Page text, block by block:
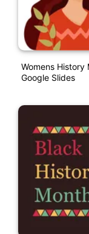
Womens History
Google Slides